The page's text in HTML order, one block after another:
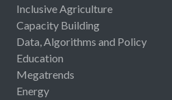
Inclusive Agriculture
Capacity Building
Data, Algorithms and Policy
Education
Megatrends
Energy